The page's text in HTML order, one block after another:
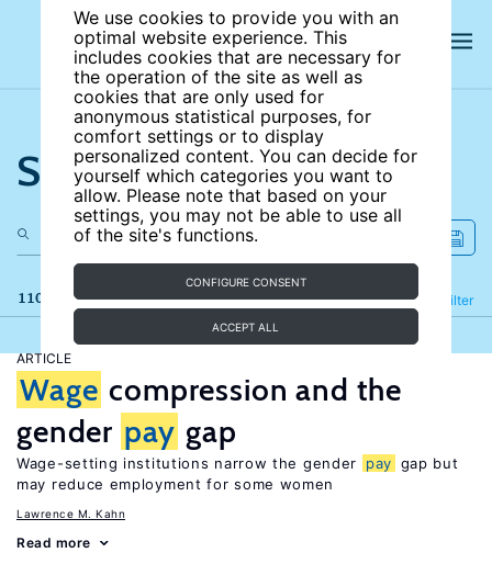
We use cookies to provide you with an
optimal website experience. This
includes cookies that are necessary for
the operation of the site as well as
cookies that are only used for
anonymous statistical purposes, for
comfort settings or to display
personalized content. You can decide for
yourself which categories you want to
allow. Please note that based on your
settings, you may not be able to use all
of the site's functions.
CONFIGURE CONSENT
ACCEPT ALL
Search the site
110 results Filter
Refine
ARTICLE
Wage compression and the
gender pay gap
Wage-setting institutions narrow the gender pay gap but
may reduce employment for some women
Lawrence M. Kahn
Read more